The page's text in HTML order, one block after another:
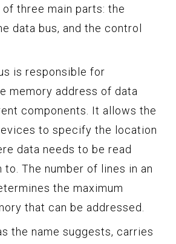
three main parts: the
data bus, and the control
is responsible for
memory address of data
components. It allows the
to specify the location
data needs to be read
The number of lines in an
the maximum
that can be addressed.
the name suggests, carries